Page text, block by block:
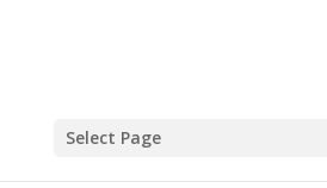
Select Page